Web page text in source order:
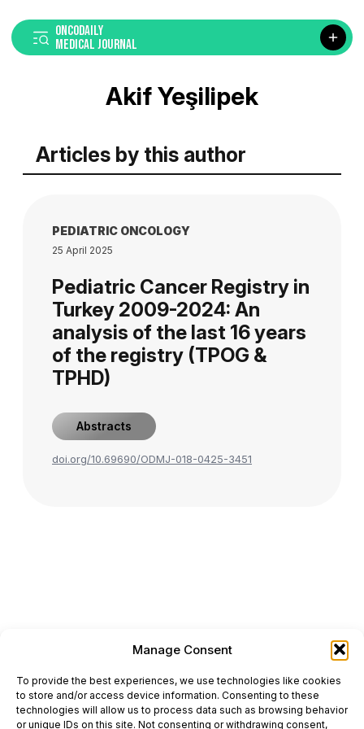
Manage Consent
To provide the best experiences, we use technologies like cookies
to store and/or access device information. Consenting to these
technologies will allow us to process data such as browsing behavior
or unique IDs on this site. Not consenting or withdrawing consent,
ONCODAILY
MEDICAL JOURNAL
Akif Yeşilipek
Articles by this author
PEDIATRIC ONCOLOGY
25 April 2025
Pediatric Cancer Registry in
Turkey 2009-2024: An
analysis of the last 16 years
of the registry (TPOG &
TPHD)
Abstracts
doi.org/10.69690/ODMJ-018-0425-3451
This website is intended for science and healthcare
professionals.
Electronic ISSN: 3067-6444